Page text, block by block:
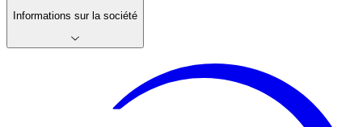
Informations sur la société